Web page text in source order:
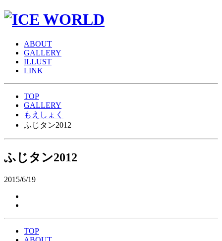
ABOUT
GALLERY
ILLUST
LINK
TOP
GALLERY
もえしょく
ふじタン2012
ふじタン2012
2015/6/19
TOP